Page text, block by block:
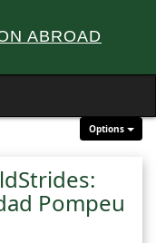
ABROAD
Options
Pompeu